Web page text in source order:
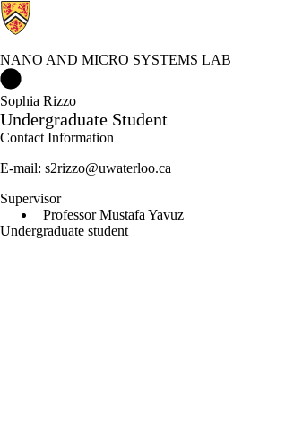
NANO AND MICRO SYSTEMS LAB
Sophia Rizzo
Undergraduate Student
Contact Information
E-mail: s2rizzo@uwaterloo.ca
Supervisor
Professor Mustafa Yavuz
Undergraduate student